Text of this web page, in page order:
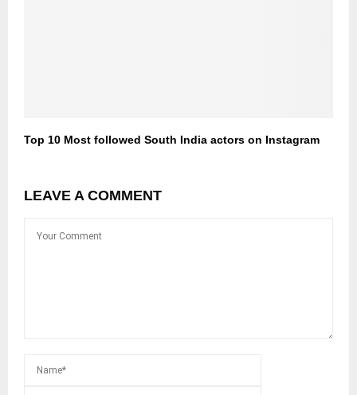
Top 10 Most followed South India actors on Instagram
LEAVE A COMMENT